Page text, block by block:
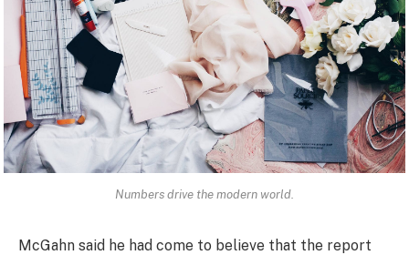
Numbers drive the modern world.
McGahn said he had come to believe that the report